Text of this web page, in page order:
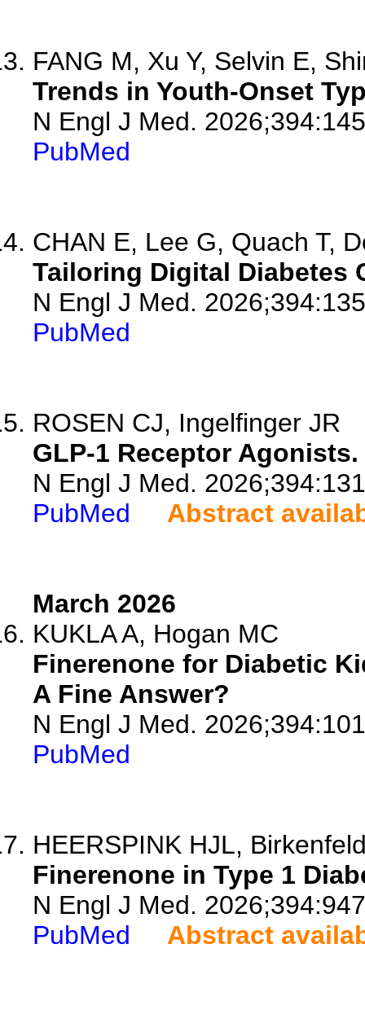
FANG M, Xu Y, Selvin E,
Trends in Youth-Onset
N Engl J Med.
PubMed
CHAN E, Lee G, Quach T,
Tailoring Digital Diabetes
N Engl J Med.
PubMed
ROSEN CJ, Ingelfinger JR
GLP-1 Receptor Agonists.
N Engl J Med.
PubMed
Abstract
March 2026
KUKLA A, Hogan MC
Finerenone for Diabetic
A Fine Answer?
N Engl J Med.
PubMed
HEERSPINK HJL,
Finerenone in Type 1
N Engl J Med.
PubMed
Abstract